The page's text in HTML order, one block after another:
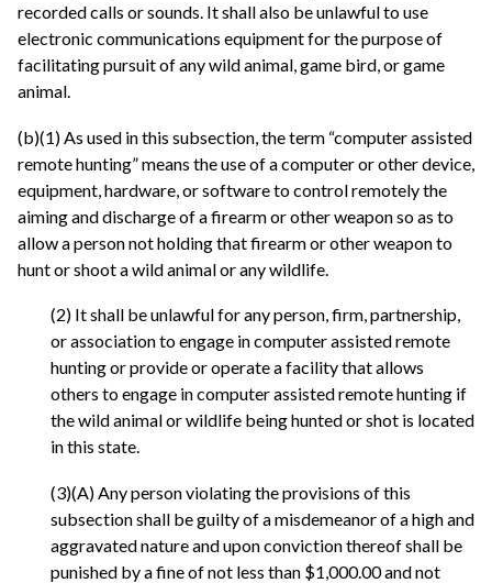
recorded calls or sounds. It shall also be unlawful to use
electronic communications equipment for the purpose of
facilitating pursuit of any wild animal, game bird, or game
animal.
(b)(1) As used in this subsection, the term “computer assisted
remote hunting” means the use of a computer or other device,
equipment, hardware, or software to control remotely the
aiming and discharge of a firearm or other weapon so as to
allow a person not holding that firearm or other weapon to
hunt or shoot a wild animal or any wildlife.
(2) It shall be unlawful for any person, firm, partnership,
or association to engage in computer assisted remote
hunting or provide or operate a facility that allows
others to engage in computer assisted remote hunting if
the wild animal or wildlife being hunted or shot is located
in this state.
(3)(A) Any person violating the provisions of this
subsection shall be guilty of a misdemeanor of a high and
aggravated nature and upon conviction thereof shall be
punished by a fine of not less than $1,000.00 and not